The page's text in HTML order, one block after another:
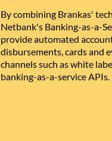
By combining Brankas'
Netbank's Banking-as-a-
provide automated
disbursements, cards and
channels such as white
banking-as-a-service APIs.